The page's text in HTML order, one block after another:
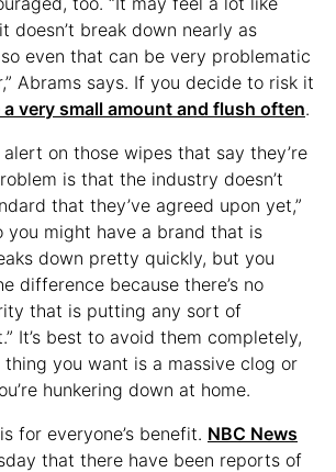
doesn’t break down nearly as
even that can be very problematic
Abrams says. If you decide to risk it
a very small amount and flush often.
on those wipes that say they’re
is that the industry doesn’t
that they’ve agreed upon yet,”
you might have a brand that is
down pretty quickly, but you
difference because there’s no
that is putting any sort of
It’s best to avoid them completely,
thing you want is a massive clog or
hunkering down at home.
for everyone’s benefit. NBC News
that there have been reports of